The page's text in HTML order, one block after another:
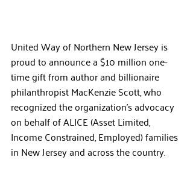
United Way of Northern New Jersey is
proud to announce a $10 million one-
time gift from author and billionaire
philanthropist MacKenzie Scott, who
recognized the organization’s advocacy
on behalf of ALICE (Asset Limited,
Income Constrained, Employed) families
in New Jersey and across the country.